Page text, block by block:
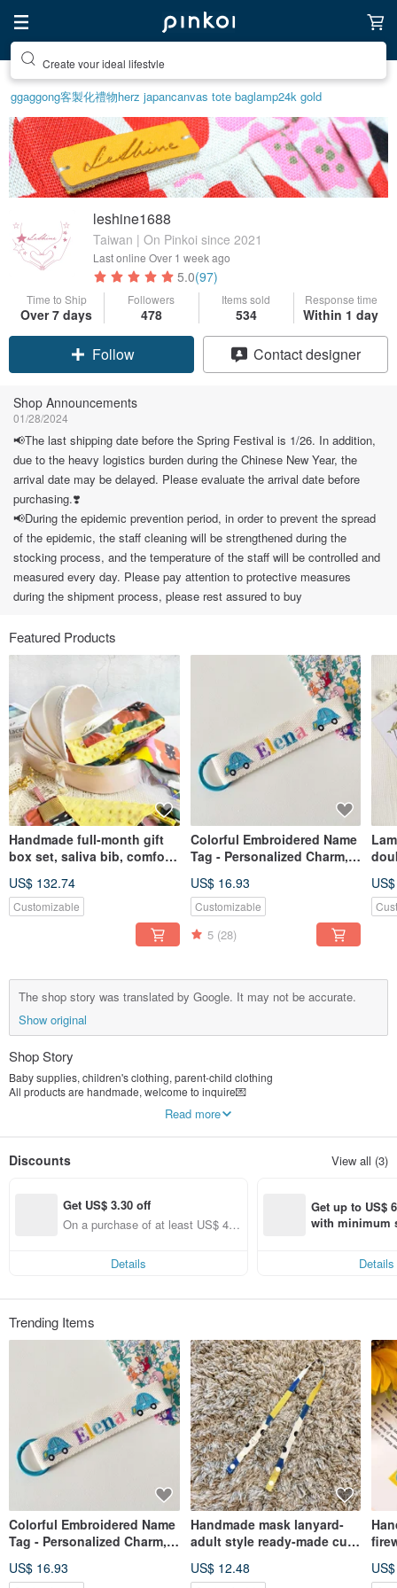
Create your ideal lifestyle
ggaggong客製化禮物herz japancanvas tote baglamp24k gold
leshine1688
Taiwan | On Pinkoi since 2021
Last online Over 1 week ago
5.0(97)
Time to Ship
Over 7 days
Followers
478
Items sold
534
Response time
Within 1 day
Claim coupon
Contact designer
Shop Announcements
01/28/2024
📢The last shipping date before the Spring Festival is 1/26. In addition,
due to the heavy logistics burden during the Chinese New Year, the
arrival date may be delayed. Please evaluate the arrival date before
purchasing.❣️
📢During the epidemic prevention period, in order to prevent the spread
of the epidemic, the staff cleaning will be strengthened during the
stocking process, and the temperature of the staff will be controlled and
measured every day. Please pay attention to protective measures
during the shipment process, please rest assured to buy
Featured Products
Handmade full-month gift
box set, saliva bib, comfort
handmade customized
boutique gift
US$ 132.74
Customizable
Colorful Embroidered Name
Tag - Personalized Charm,
Embroidered Luggage Tag,
Back to School Season
US$ 16.93
Customizable
5 (28)
The shop story was translated by Google. It may not be accurate.
Show original
Shop Story
Baby supplies, children's clothing, parent-child clothing
All products are handmade, welcome to inquire💌
A flight attendant, a designer, and a mother
comfortable quality!
Read more
Discounts View all (3)
Get US$ 3.30 off
On a purchase of at least US$ 44.
Details
Get up to US$
with minimum
Details
Trending Items
Colorful Embroidered Name
Tag - Personalized Charm,
Embroidered Luggage Tag,
US$ 16.93
Handmade mask lanyard-
adult style ready-made cute
epidemic handmade small
US$ 12.48